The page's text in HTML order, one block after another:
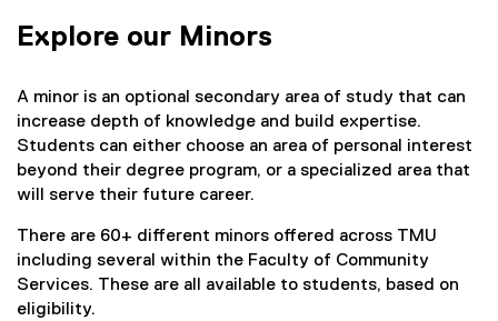
Explore our Minors
A minor is an optional secondary area of study that can
increase depth of knowledge and build expertise.
Students can either choose an area of personal interest
beyond their degree program, or a specialized area that
will serve their future career.
There are 60+ different minors offered across TMU
including several within the Faculty of Community
Services. These are all available to students, based on
eligibility.